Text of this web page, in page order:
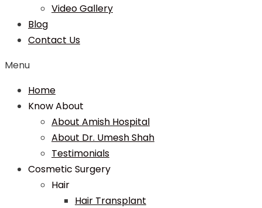
Video Gallery
Blog
Contact Us
Menu
Home
Know About
About Amish Hospital
About Dr. Umesh Shah
Testimonials
Cosmetic Surgery
Hair
Hair Transplant